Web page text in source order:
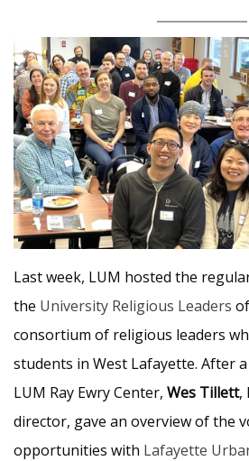
Last week, LUM hosted the
the University Religious Leaders
consortium of religious leaders
students in West Lafayette. After
LUM Ray Ewry Center, Wes Tillett,
director, gave an overview of the
opportunities with Lafayette